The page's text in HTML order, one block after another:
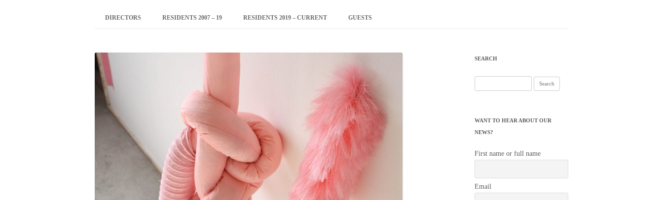
CONCEPT
PROGRAM – ZEITZ
PKRD 51 SPECIAL PROGRAM –
SUPPORT FOR ARTISTS FROM
UKRAINE, BELARUS, RUSSIA
LOCAL PARTICIPANTS
PROGRAM
INTERNATIONAL INTERNSHIP
DIRECTORS RESIDENTS 2007 – 19 RESIDENTS 2019 – CURRENT GUESTS
SEARCH
for:
WANT TO HEAR ABOUT OUR
NEWS?
First name or full name
Email